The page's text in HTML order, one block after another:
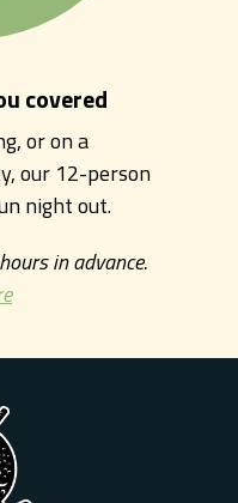
covered
or on a
our 12-person
night out.
in advance.